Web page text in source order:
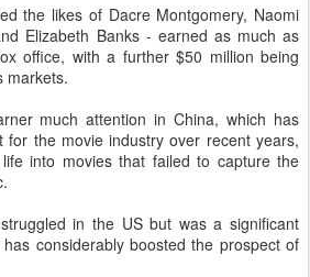
the likes of Dacre Montgomery, Naomi
Elizabeth Banks - earned as much as
office, with a further $50 million being
markets.
much attention in China, which has
for the movie industry over recent years,
into movies that failed to capture the
in the US but was a significant
considerably boosted the prospect of